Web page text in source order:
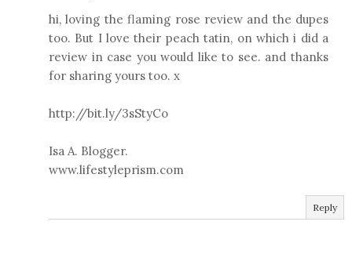
hi, loving the flaming rose review and the dupes
too. But I love their peach tatin, on which i did a
review in case you would like to see. and thanks
for sharing yours too. x
http://bit.ly/3sStyCo
Isa A. Blogger.
www.lifestyleprism.com
Reply